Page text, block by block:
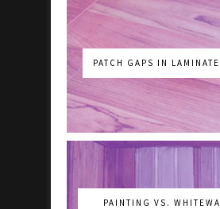
PATCH GAPS IN
PAINTING VS.